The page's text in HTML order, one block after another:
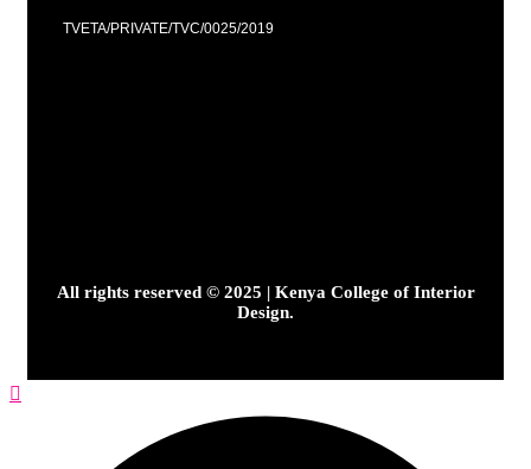
TVETA/PRIVATE/TVC/0025/2019
All rights reserved © 2025 | Kenya College of Interior
Design.